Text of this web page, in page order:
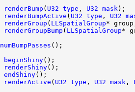
renderBump ( U32 type , U32 mask
renderBumpActive ( U32 type , U32
renderGroup ( LLSpatialGroup*
renderGroupBump ( LLSpatialGroup*
numBumpPasses
beginShiny
renderShiny
endShiny
renderActive ( U32 type , U32 mask ,